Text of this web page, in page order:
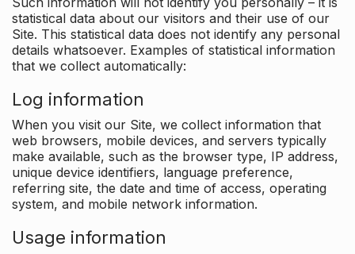
statistical data about our visitors and their use of our
Site. This statistical data does not identify any personal
details whatsoever. Examples of statistical information
that we collect automatically:
Log information
When you visit our Site, we collect information that
web browsers, mobile devices, and servers typically
make available, such as the browser type, IP address,
unique device identifiers, language preference,
referring site, the date and time of access, operating
system, and mobile network information.
Usage information